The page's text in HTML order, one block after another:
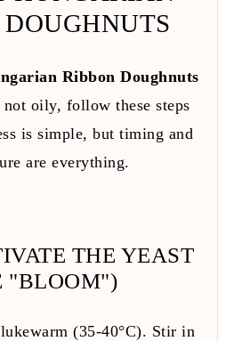
Ribbon Doughnuts
oily, follow these steps
is simple, but timing and
are everything.
THE YEAST
"BLOOM")
(35-40°C). Stir in